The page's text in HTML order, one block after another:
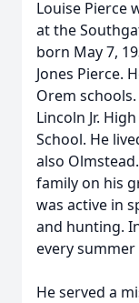
Louise Pierce
at the
born May 7,
Jones Pierce.
Orem
Lincoln Jr.
School. He
also
family on his
was active in
and hunting.
every
He served a